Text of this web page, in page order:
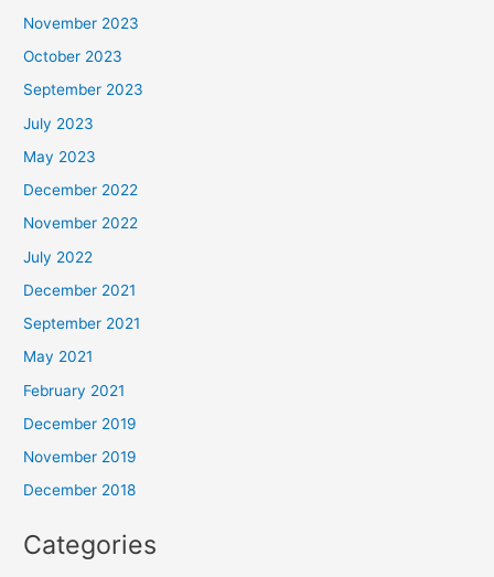
November 2023
October 2023
September 2023
July 2023
May 2023
December 2022
November 2022
July 2022
December 2021
September 2021
May 2021
February 2021
December 2019
November 2019
December 2018
Categories